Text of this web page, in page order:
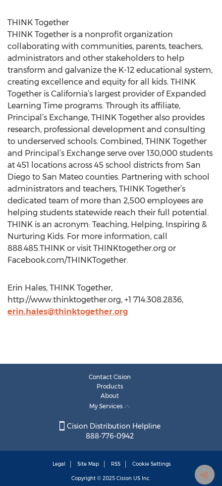
THINK Together
THINK Together is a nonprofit organization
collaborating with communities, parents, teachers,
administrators and other stakeholders to help
transform and galvanize the K-12 educational system,
creating excellence and equity for all kids. THINK
Together is California’s largest provider of Expanded
Learning Time programs. Through its affiliate,
Principal’s Exchange, THINK Together also provides
research, professional development and consulting
to underserved schools. Combined, THINK Together
and Principal’s Exchange serve over 130,000 students
at 451 locations across 45 school districts from San
Diego to San Mateo counties. Partnering with school
administrators and teachers, THINK Together’s
dedicated team of more than 2,500 employees are
helping students statewide reach their full potential.
THINK is an acronym: Teaching, Helping, Inspiring &
Nurturing Kids. For more information, call
888.485.THINK or visit THINKtogether.org or
Facebook.com/THINKTogether.
Erin Hales, THINK Together,
http://www.thinktogether.org, +1 714.308.2836,
erin.hales@thinktogether.org
Contact Cision
Products
About
My Services
Cision Distribution Helpline
888-776-0942
Legal Site Map RSS Cookie Settings
Copyright © 2025 Cision US Inc.